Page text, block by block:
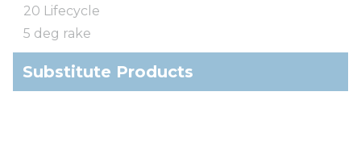
20 Lifecycle
5 deg rake
Substitute Products